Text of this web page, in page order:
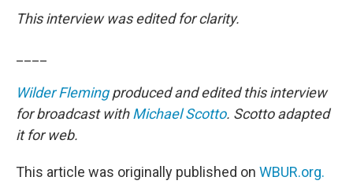
This interview was edited for clarity.
Wilder Flemingproduced and edited this interview
for broadcast withMichael Scotto. Scotto adapted
it for web.
This article was originally published on WBUR.org.